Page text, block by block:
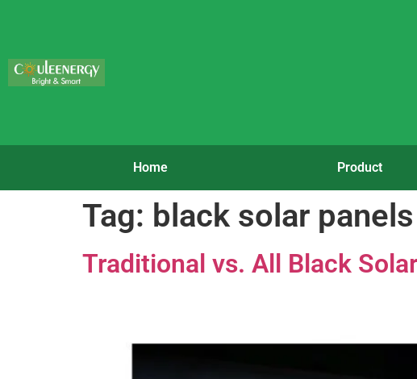
Home Product
Tag: black solar
Traditional vs. All Black